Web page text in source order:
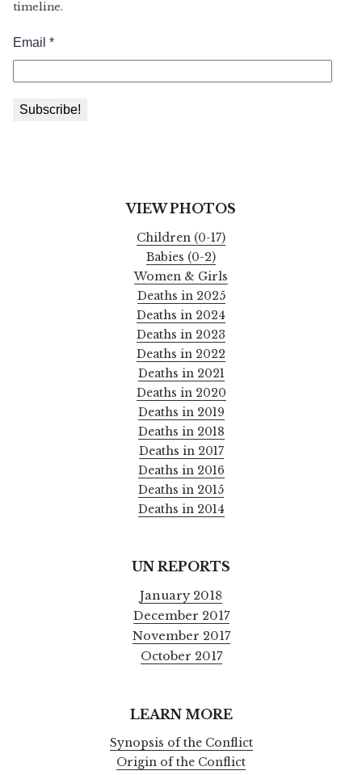
timeline.
VIEW PHOTOS
Children (0-17)
Babies (0-2)
Women & Girls
Deaths in 2025
Deaths in 2024
Deaths in 2023
Deaths in 2022
Deaths in 2021
Deaths in 2020
Deaths in 2019
Deaths in 2018
Deaths in 2017
Deaths in 2016
Deaths in 2015
Deaths in 2014
UN REPORTS
January 2018
December 2017
November 2017
October 2017
LEARN MORE
Synopsis of the Conflict
Origin of the Conflict